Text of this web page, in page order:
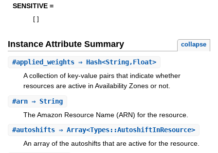
SENSITIVE =
Instance Attribute Summary collapse
#applied_weights⇒ Hash<String,Float>
A collection of key-value pairs that indicate whether
resources are active in Availability Zones or not.
#arn⇒ String
The Amazon Resource Name (ARN) for the resource.
#autoshifts⇒ Array<Types::AutoshiftInResource>
An array of the autoshifts that are active for the resource.